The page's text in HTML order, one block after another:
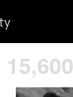
15,600